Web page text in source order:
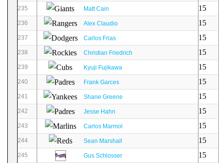
235 Matt Cain 15
236 Alex Claudio 15
237 Carlos Frias 15
238 Christian Friedrich 15
239 Kyuji Fujikawa 15
240 Frank Garces 15
241 Shane Greene 15
242 Jesse Hahn 15
243 Carlos Marmol 15
244 Sean Marshall 15
245 Gus Schlosser 15